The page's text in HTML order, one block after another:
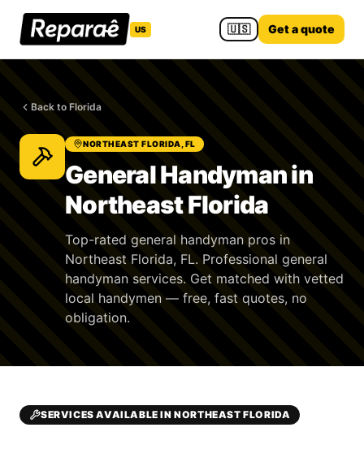
US 🇺🇸 Get a quote
Back to Florida
NORTHEAST FLORIDA, FL
General Handyman in
Northeast Florida
Top-rated general handyman pros in
Northeast Florida, FL. Professional general
handyman services. Get matched with vetted
local handymen — free, fast quotes, no
obligation.
SERVICES AVAILABLE IN NORTHEAST FLORIDA